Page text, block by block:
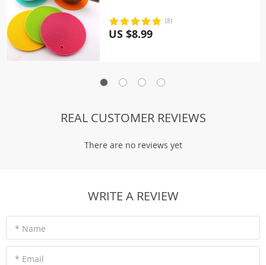
(8)
US $8.99
REAL CUSTOMER REVIEWS
There are no reviews yet
WRITE A REVIEW
* Name
* Email